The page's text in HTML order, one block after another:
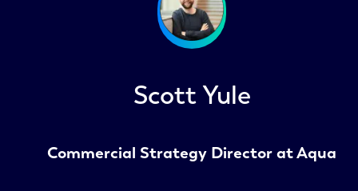
Scott Yule
Commercial Strategy Director at Aqua